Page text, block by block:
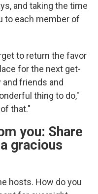
and taking the time
to each member of
to return the favor
for the next get-
friends and
thing to do,"
that."
you: Share
gracious
hosts. How do you